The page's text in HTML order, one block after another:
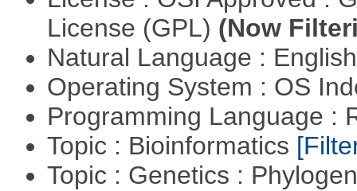
License (GPL) (Now
Natural Language :
Operating System : OS
Programming Language :
Topic : Bioinformatics
Topic : Genetics :